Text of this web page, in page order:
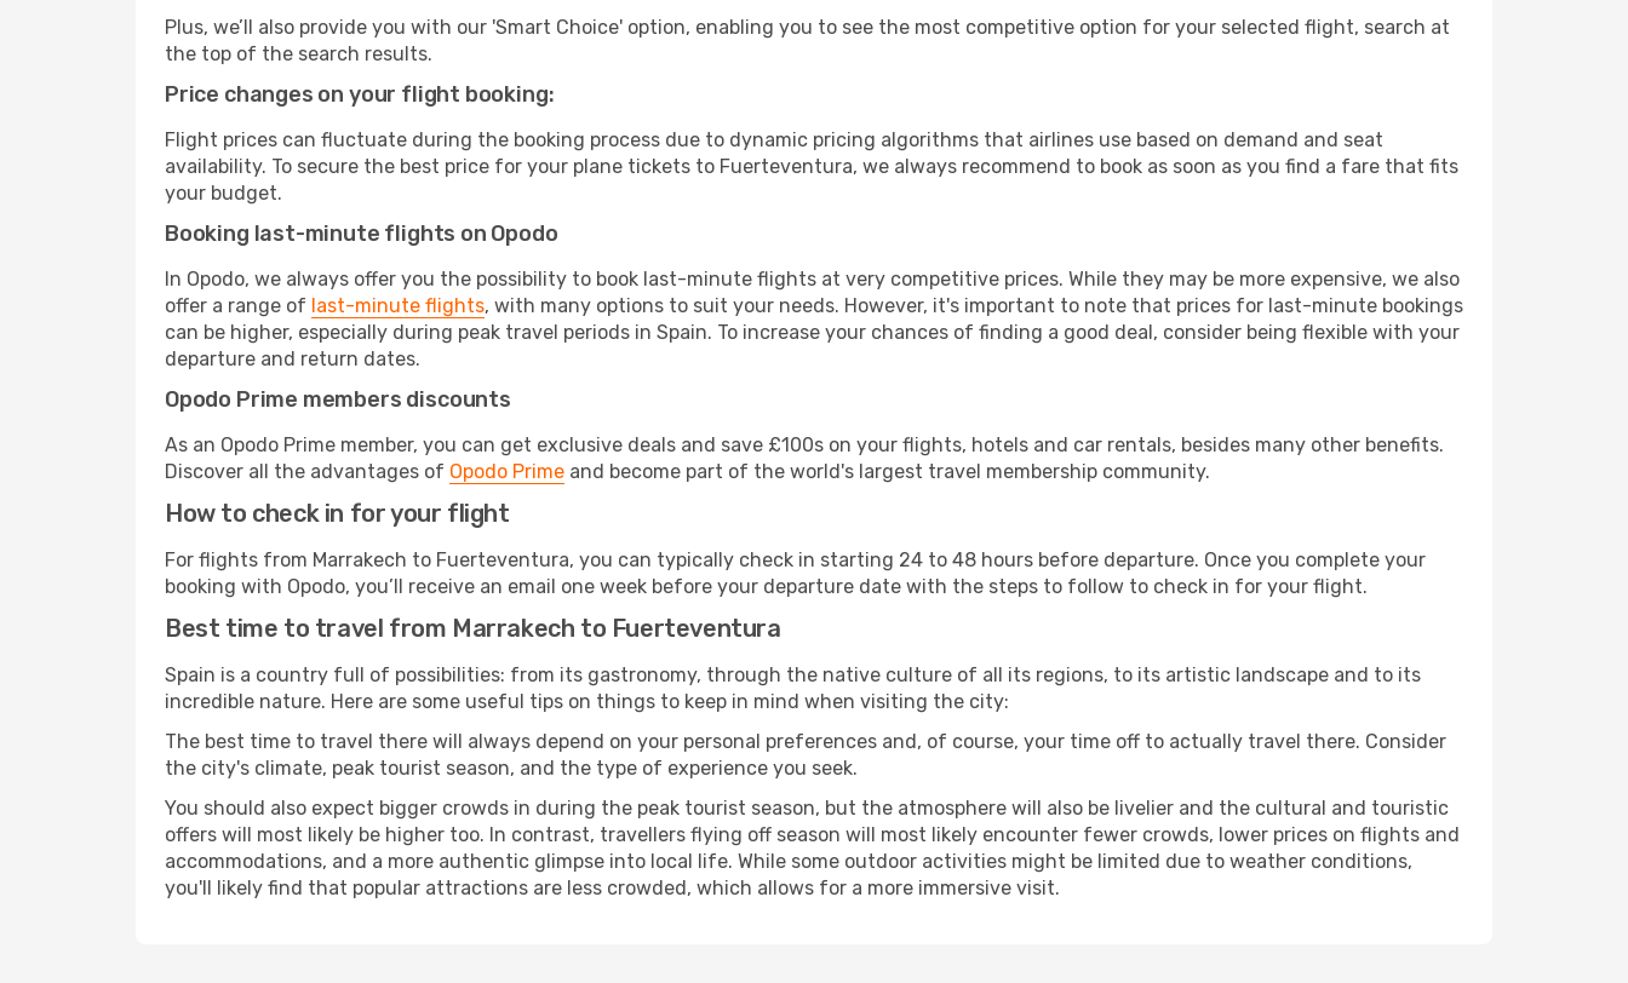
Plus, we’ll also provide you with our 'Smart Choice' option, enabling you to see the most competitive option for your selected flight, search at
the top of the search results.
Price changes on your flight booking:
Flight prices can fluctuate during the booking process due to dynamic pricing algorithms that airlines use based on demand and seat
availability. To secure the best price for your plane tickets to Fuerteventura, we always recommend to book as soon as you find a fare that fits
your budget.
Booking last-minute flights on Opodo
In Opodo, we always offer you the possibility to book last-minute flights at very competitive prices. While they may be more expensive, we also
offer a range of last-minute flights, with many options to suit your needs. However, it's important to note that prices for last-minute bookings
can be higher, especially during peak travel periods in Spain. To increase your chances of finding a good deal, consider being flexible with your
departure and return dates.
Opodo Prime members discounts
As an Opodo Prime member, you can get exclusive deals and save £100s on your flights, hotels and car rentals, besides many other benefits.
Discover all the advantages of Opodo Prime and become part of the world's largest travel membership community.
How to check in for your flight
For flights from Marrakech to Fuerteventura, you can typically check in starting 24 to 48 hours before departure. Once you complete your
booking with Opodo, you’ll receive an email one week before your departure date with the steps to follow to check in for your flight.
Best time to travel from Marrakech to Fuerteventura
Spain is a country full of possibilities: from its gastronomy, through the native culture of all its regions, to its artistic landscape and to its
incredible nature. Here are some useful tips on things to keep in mind when visiting the city:
The best time to travel there will always depend on your personal preferences and, of course, your time off to actually travel there. Consider
the city's climate, peak tourist season, and the type of experience you seek.
You should also expect bigger crowds in during the peak tourist season, but the atmosphere will also be livelier and the cultural and touristic
offers will most likely be higher too. In contrast, travellers flying off season will most likely encounter fewer crowds, lower prices on flights and
accommodations, and a more authentic glimpse into local life. While some outdoor activities might be limited due to weather conditions,
you'll likely find that popular attractions are less crowded, which allows for a more immersive visit.